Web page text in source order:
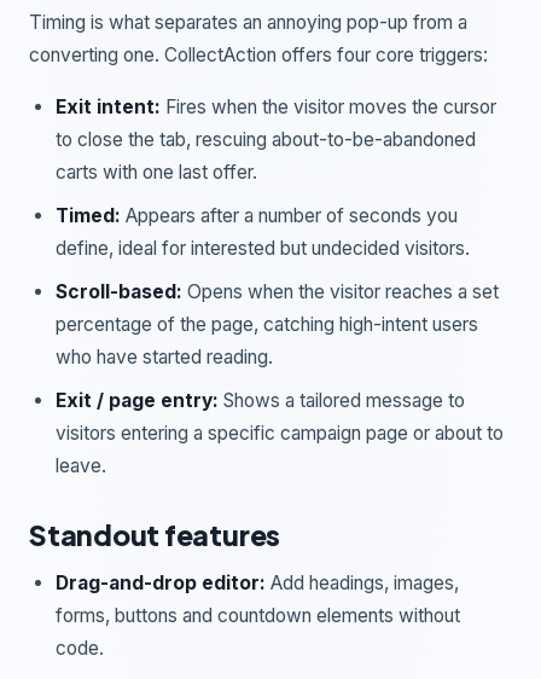
Timing is what separates an annoying pop-up from a
converting one. CollectAction offers four core triggers:
Exit intent: Fires when the visitor moves the cursor
to close the tab, rescuing about-to-be-abandoned
carts with one last offer.
Timed: Appears after a number of seconds you
define, ideal for interested but undecided visitors.
Scroll-based: Opens when the visitor reaches a set
percentage of the page, catching high-intent users
who have started reading.
Exit / page entry: Shows a tailored message to
visitors entering a specific campaign page or about to
leave.
Standout features
Drag-and-drop editor: Add headings, images,
forms, buttons and countdown elements without
code.